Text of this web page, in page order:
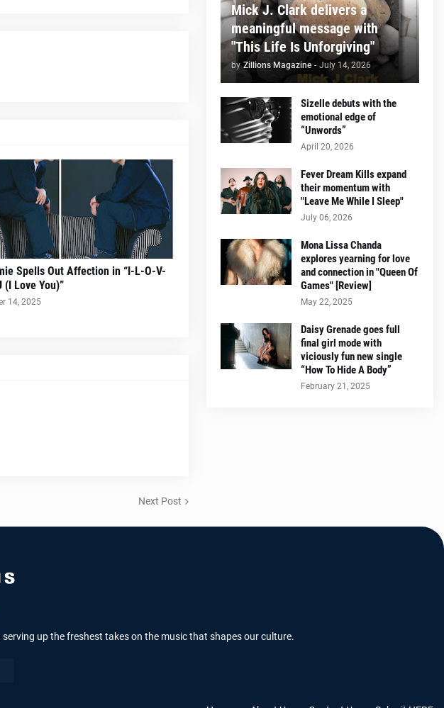
Spells Out Affection in “I-L-O-V-
(I Love You)”
14, 2025
Next Post
Mick J. Clark delivers a
meaningful message with
"This Life Is Unforgiving"
by Zillions Magazine - July 14, 2026
Sizelle debuts with the
emotional edge of
“Unwords”
April 20, 2026
Fever Dream Kills expand
their momentum with
"Leave Me While I Sleep"
July 06, 2026
Mona Lissa Chanda
explores yearning for love
and connection in "Queen Of
Games" [Review]
May 22, 2025
Daisy Grenade goes full
final girl mode with
viciously fun new single
“How To Hide A Body”
February 21, 2025
up the freshest takes on the music that shapes our culture.